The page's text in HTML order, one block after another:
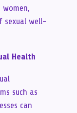
sexual well-
Health
such as
can